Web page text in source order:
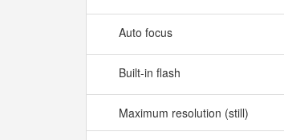
Auto focus
Built-in flash
Maximum resolution (still)